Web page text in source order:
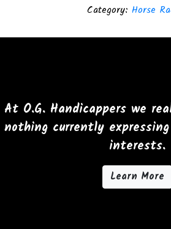
Category: Horse
At O.G. Handicappers we
nothing currently
interests.
Learn More